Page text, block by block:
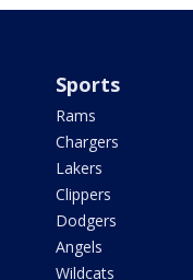
Sports
Rams
Chargers
Lakers
Clippers
Dodgers
Angels
Wildcats